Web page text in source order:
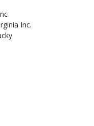
Inc.